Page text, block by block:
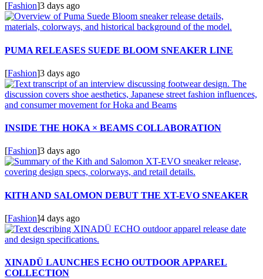
[Fashion]3 days ago
PUMA RELEASES SUEDE BLOOM SNEAKER LINE
[Fashion]3 days ago
INSIDE THE HOKA × BEAMS COLLABORATION
[Fashion]3 days ago
KITH AND SALOMON DEBUT THE XT-EVO SNEAKER
[Fashion]4 days ago
XINADÜ LAUNCHES ECHO OUTDOOR APPAREL
COLLECTION